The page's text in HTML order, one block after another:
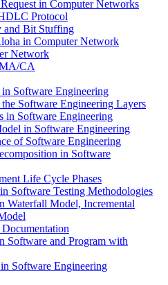
in Computer Networks
Protocol
and Bit Stuffing
in Computer Network
Network
CA
Software Engineering
Software Engineering Layers
in Software Engineering
in Software Engineering
of Software Engineering
in Software
Life Cycle Phases
Software Testing Methodologies
Waterfall Model, Incremental
Software and Program with
Software Engineering